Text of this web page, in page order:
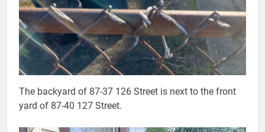
The backyard of 87-37 126 Street is next to the front
yard of 87-40 127 Street.